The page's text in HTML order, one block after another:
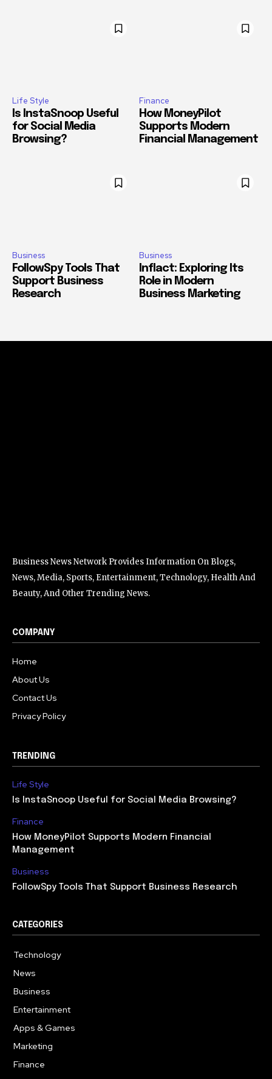
Life Style
Is InstaSnoop Useful
for Social Media
Browsing?
Finance
How MoneyPilot
Supports Modern
Financial Management
Business
FollowSpy Tools That
Support Business
Research
Business
Inflact: Exploring Its
Role in Modern
Business Marketing
Business News Network Provides Information On Blogs,
News, Media, Sports, Entertainment, Technology, Health And
Beauty, And Other Trending News.
COMPANY
Home
About Us
Contact Us
Privacy Policy
TRENDING
Life Style
Is InstaSnoop Useful for Social Media Browsing?
Finance
How MoneyPilot Supports Modern Financial
Management
Business
FollowSpy Tools That Support Business Research
CATEGORIES
Technology
News
Business
Entertainment
Apps & Games
Marketing
Finance